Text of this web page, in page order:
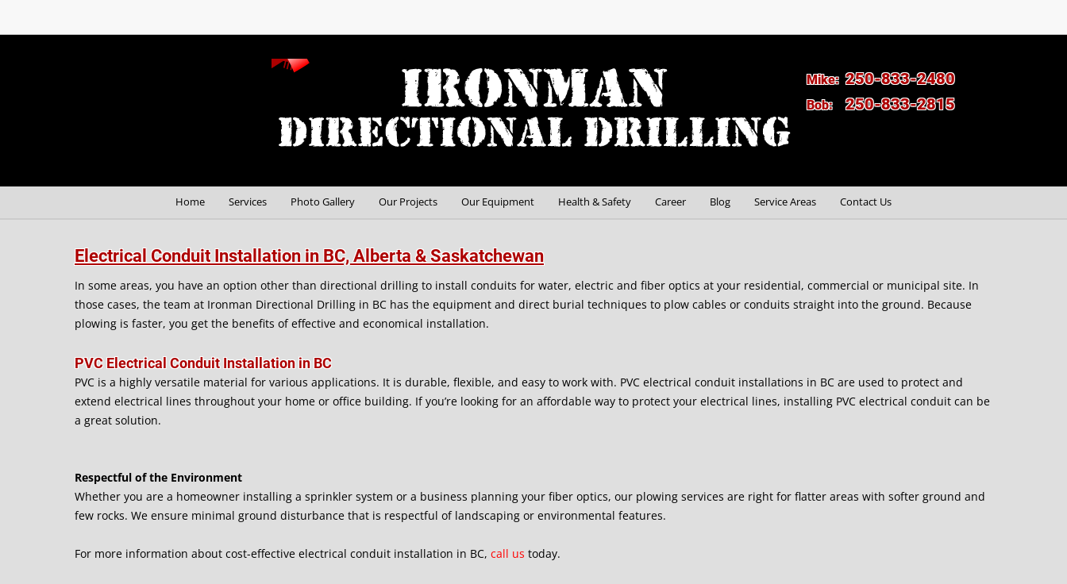
Mike:250-833-2480
Bob:250-833-2815
Home Services Photo Gallery Our Projects Our Equipment Health & Safety Career Blog Service Areas Contact Us
Electrical Conduit Installation in BC, Alberta & Saskatchewan
In some areas, you have an option other than directional drilling to install conduits for water, electric and fiber optics at your residential, commercial or municipal site. In
those cases, the team at Ironman Directional Drilling in BC has the equipment and direct burial techniques to plow cables or conduits straight into the ground. Because
plowing is faster, you get the benefits of effective and economical installation.
PVC Electrical Conduit Installation in BC
PVC is a highly versatile material for various applications. It is durable, flexible, and easy to work with. PVC electrical conduit installations in BC are used to protect and
extend electrical lines throughout your home or office building. If you’re looking for an affordable way to protect your electrical lines, installing PVC electrical conduit can be
a great solution.
Respectful of the Environment
Whether you are a homeowner installing a sprinkler system or a business planning your fiber optics, our plowing services are right for flatter areas with softer ground and
few rocks. We ensure minimal ground disturbance that is respectful of landscaping or environmental features.
For more information about cost-effective electrical conduit installation in BC, call us today.